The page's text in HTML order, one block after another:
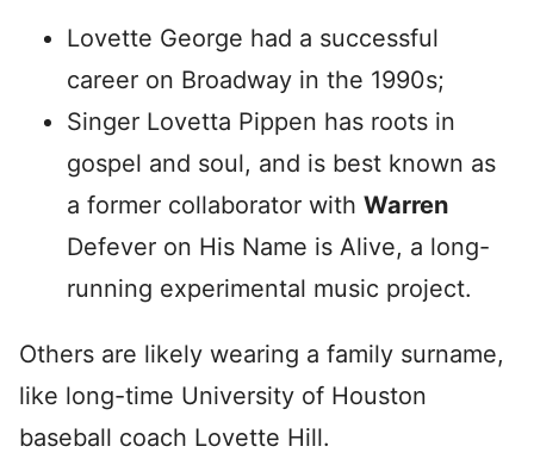
Lovette George had a successful
career on Broadway in the 1990s;
Singer Lovetta Pippen has roots in
gospel and soul, and is best known as
a former collaborator with Warren
Defever on His Name is Alive, a long-
running experimental music project.
Others are likely wearing a family surname,
like long-time University of Houston
baseball coach Lovette Hill.